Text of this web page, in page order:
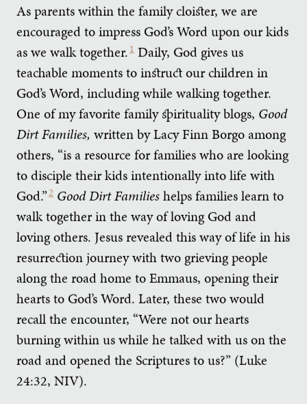
As parents within the family cloister, we are
encouraged to impress God’s Word upon our kids
as we walk together. 1 Daily, God gives us
teachable moments to instruct our children in
God’s Word, including while walking together.
One of my favorite family spirituality blogs, Good
Dirt Families, written by Lacy Finn Borgo among
others, “is a resource for families who are looking
to disciple their kids intentionally into life with
God.”2 Good Dirt Familieshelps families learn to
walk together in the way of loving God and
loving others. Jesus revealed this way of life in his
resurrection journey with two grieving people
along the road home to Emmaus, opening their
hearts to God’s Word. Later, these two would
recall the encounter, “Were not our hearts
burning within us while he talked with us on the
road and opened the Scriptures to us?” (Luke
24:32, NIV).